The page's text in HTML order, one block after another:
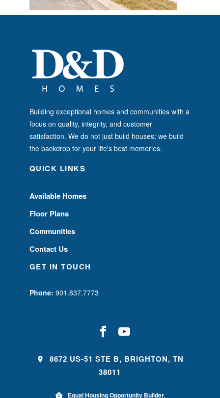
Building exceptional homes and communities with a
focus on quality, integrity, and customer
satisfaction. We do not just build houses; we build
the backdrop for your life's best memories.
QUICK LINKS
Available Homes
Floor Plans
Communities
Contact Us
GET IN TOUCH
Phone: 901.837.7773
8672 US-51 STE B, BRIGHTON, TN
38011
Equal Housing Opportunity Builder.